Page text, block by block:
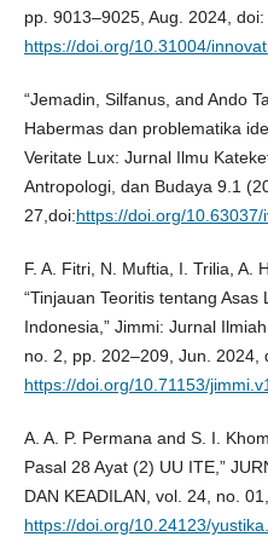
pp. 9013–9025, Aug. 2024, doi:
https://doi.org/10.31004/
“Jemadin, Silfanus, and Ando
Habermas dan problematika
Veritate Lux: Jurnal Ilmu
Antropologi, dan Budaya 9.1
27,doi:https://doi.org/10.63037/
F. A. Fitri, N. Muftia, I. Trilia, A.
“Tinjauan Teoritis tentang
Indonesia,” Jimmi: Jurnal
no. 2, pp. 202–209, Jun. 2024,
https://doi.org/10.71153/
A. A. P. Permana and S. I.
Pasal 28 Ayat (2) UU ITE,”
DAN KEADILAN, vol. 24, no.
https://doi.org/10.24123/